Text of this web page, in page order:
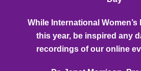
While International Women’s
this year, be inspired any
recordings of our online